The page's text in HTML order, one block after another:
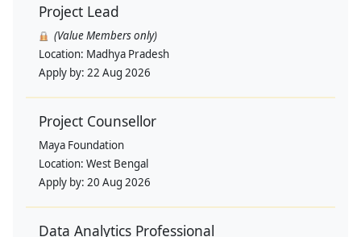
Project Lead
(Value Members only)
Location: Madhya Pradesh
Apply by: 22 Aug 2026
Project Counsellor
Maya Foundation
Location: West Bengal
Apply by: 20 Aug 2026
Data Analytics Professional